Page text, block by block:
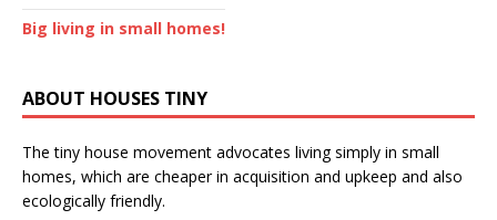
Big living in small homes!
ABOUT HOUSES TINY
The tiny house movement advocates living simply in small
homes, which are cheaper in acquisition and upkeep and also
ecologically friendly.